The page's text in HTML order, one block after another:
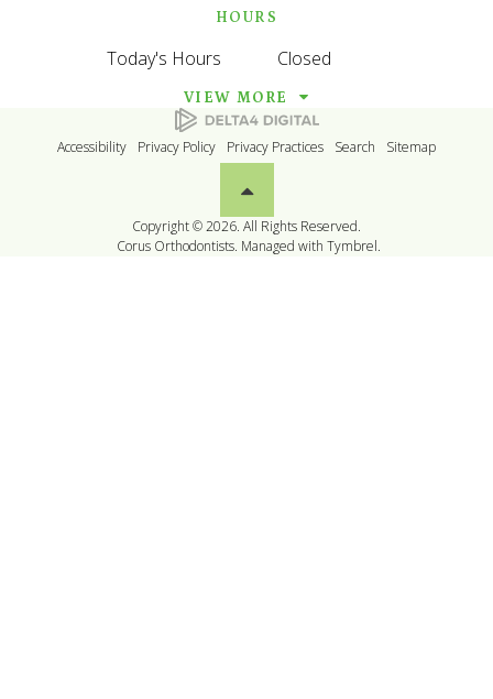
HOURS
Today's Hours Closed
VIEW MORE
Accessibility Privacy Policy Privacy Practices Search Sitemap
Back to top
Copyright © 2026. All Rights Reserved.
Corus Orthodontists. Managed with Tymbrel.